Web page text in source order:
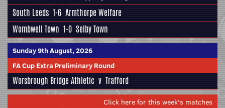
South Leeds 1-6 Armthorpe Welfare
Wombwell Town 1-0 Selby Town
Sunday 9th August, 2026
FA Cup Extra Preliminary Round
Worsbrough Bridge Athletic v Trafford
Click here for this week's matches